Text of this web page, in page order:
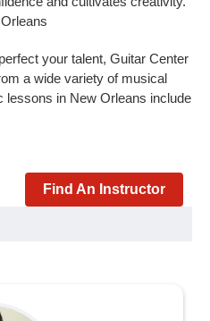
your talent, Guitar Center
a wide variety of musical
lessons in New Orleans include
Find An Instructor